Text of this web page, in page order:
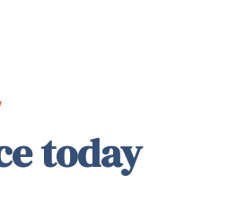
today